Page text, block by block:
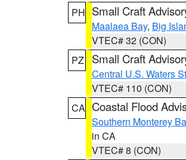
PH Small Craft
Maalaea Bay, Big
VTEC# 32 (CON)
PZ
Small Craft
Central U.S. Waters
VTEC# 110 (CON)
CA Coastal Flood
Southern Monterey
in CA
VTEC# 8 (CON)